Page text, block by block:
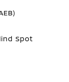
Spot